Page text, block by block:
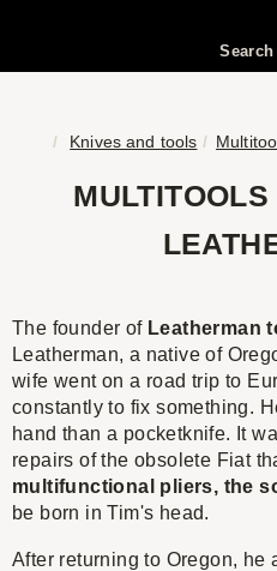
Search
Knives and tools
The founder of Leatherman
Leatherman, a native of
wife went on a road trip to
constantly to fix something.
hand than a pocketknife. It
repairs of the obsolete Fiat
multifunctional pliers, the
be born in Tim's head.
After returning to Oregon, he